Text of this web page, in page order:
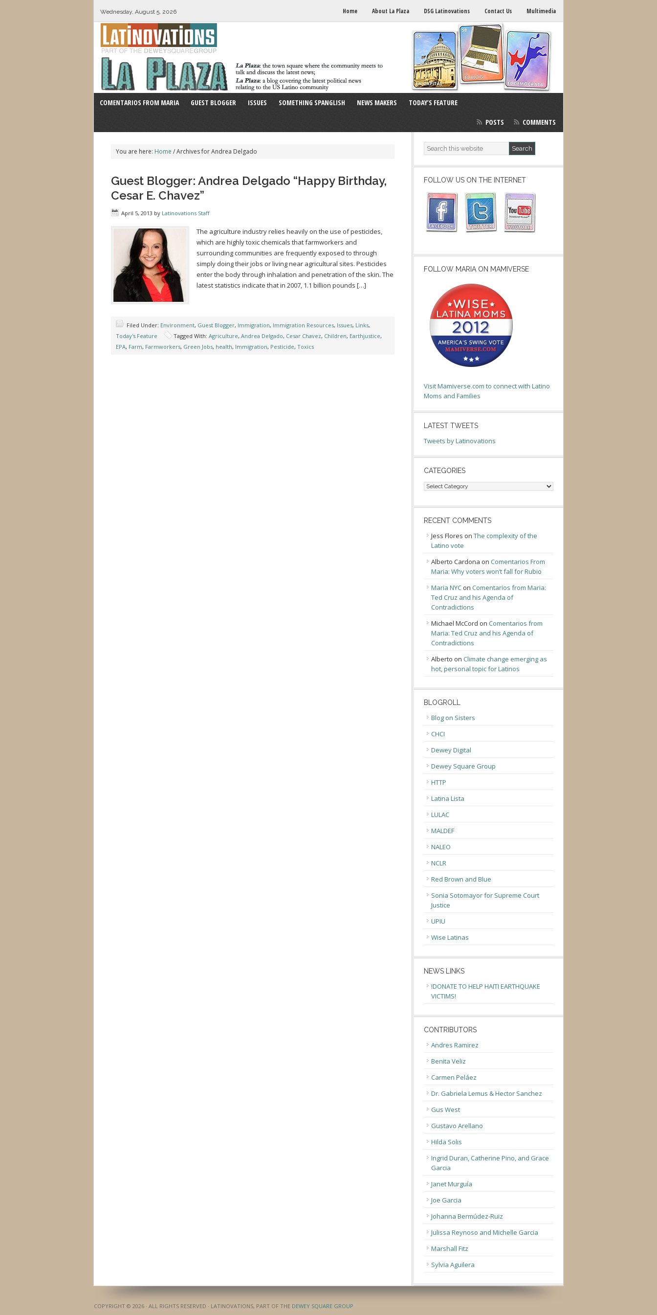
Wednesday, August 5, 2026 Home About La Plaza DSG Latinovations Contact Us Multimedia
COMENTARIOS FROM MARIA GUEST BLOGGER ISSUES SOMETHING SPANGLISH NEWS MAKERS TODAY’S FEATURE
POSTS COMMENTS
You are here: Home /Archives for Andrea Delgado
Guest Blogger: Andrea Delgado “Happy Birthday,
Cesar E. Chavez”
April 5, 2013 by Latinovations Staff
The agriculture industry relies heavily on the use of pesticides,
which are highly toxic chemicals that farmworkers and
surrounding communities are frequently exposed to through
simply doing their jobs or living near agricultural sites. Pesticides
enter the body through inhalation and penetration of the skin. The
latest statistics indicate that in 2007, 1.1 billion pounds […]
Filed Under: Environment, Guest Blogger, Immigration, Immigration Resources, Issues, Links,
Today's Feature
Tagged With: Agriculture, Andrea Delgado, Cesar Chavez, Children, Earthjustice,
EPA, Farm, Farmworkers, Green Jobs, health, Immigration, Pesticide, Toxics
FOLLOW US ON THE INTERNET
FOLLOW MARIA ON MAMIVERSE
Visit Mamiverse.com to connect with Latino
Moms and Families
LATEST TWEETS
Tweets by Latinovations
CATEGORIES
Categories
RECENT COMMENTS
Jess Flores on The complexity of the
Latino vote
Alberto Cardona on Comentarios From
Maria: Why voters won’t fall for Rubio
Maria NYC on Comentarios from Maria:
Ted Cruz and his Agenda of
Contradictions
Michael McCord on Comentarios from
Maria: Ted Cruz and his Agenda of
Contradictions
Alberto on Climate change emerging as
hot, personal topic for Latinos
BLOGROLL
Blog on Sisters
CHCI
Dewey Digital
Dewey Square Group
HTTP
Latina Lista
LULAC
MALDEF
NALEO
NCLR
Red Brown and Blue
Sonia Sotomayor for Supreme Court
Justice
UPIU
Wise Latinas
NEWS LINKS
!DONATE TO HELP HAITI EARTHQUAKE
VICTIMS!
CONTRIBUTORS
Andres Ramirez
Benita Veliz
Carmen Peláez
Dr. Gabriela Lemus & Hector Sanchez
Gus West
Gustavo Arellano
Hilda Solis
Ingrid Duran, Catherine Pino, and Grace
Garcia
Janet Murguía
Joe Garcia
Johanna Bermúdez-Ruiz
Julissa Reynoso and Michelle Garcia
Marshall Fitz
Sylvia Aguilera
COPYRIGHT © 2026 · ALL RIGHTS RESERVED · LATINOVATIONS, PART OF THE DEWEY SQUARE GROUP